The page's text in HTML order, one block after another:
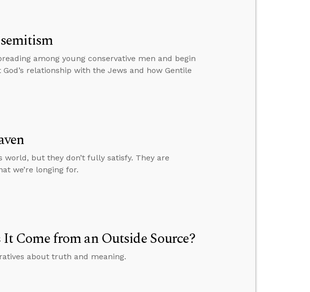
among young conservative men and begin
relationship with the Jews and how Gentile
but they don’t fully satisfy. They are
we’re longing for.
Come from an Outside Source?
about truth and meaning.